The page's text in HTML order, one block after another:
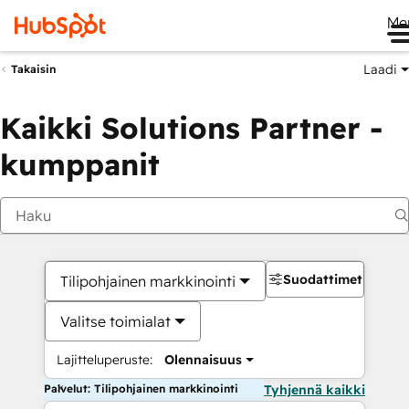
Takaisin Laadi
Kaikki Solutions Partner -
kumppanit
Tilipohjainen markkinointi
Valitse toimialat
Lajitteluperuste: Olennaisuus
Suodattimet
Palvelut: Tilipohjainen markkinointi Tyhjennä kaikki